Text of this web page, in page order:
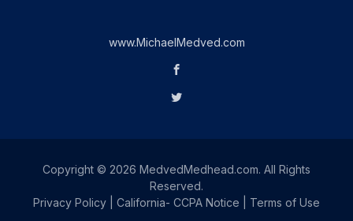
www.MichaelMedved.com
Copyright © 2026 MedvedMedhead.com. All Rights
Reserved.
Privacy Policy
California- CCPA Notice Terms of Use